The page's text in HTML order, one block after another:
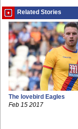
Related Stories
The lovebird Eagles
Feb 15 2017